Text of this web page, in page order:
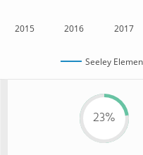
2015 2016 2017
Seeley
23%